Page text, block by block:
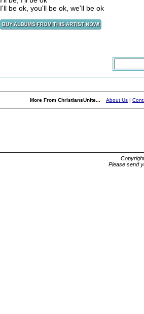
I'll be ok, you'll be ok, we'll be ok
More From ChristiansUnite... About Us |
Please send